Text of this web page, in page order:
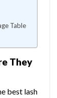
Table
They
best lash